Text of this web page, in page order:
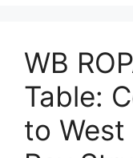
WB
Table:
to West